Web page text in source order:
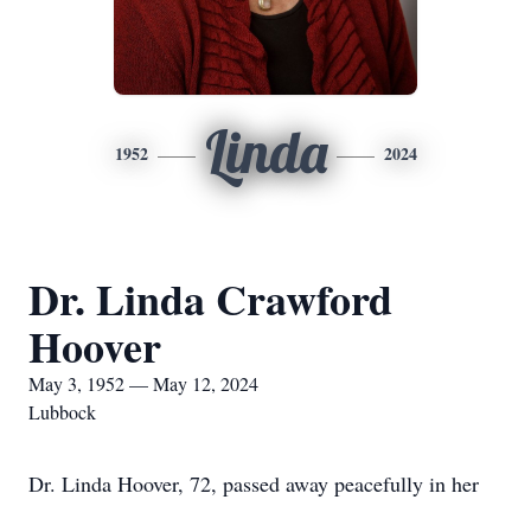
1952 Linda 2024
Dr. Linda Crawford
Hoover
May 3, 1952 — May 12, 2024
Lubbock
Dr. Linda Hoover, 72, passed away peacefully in her